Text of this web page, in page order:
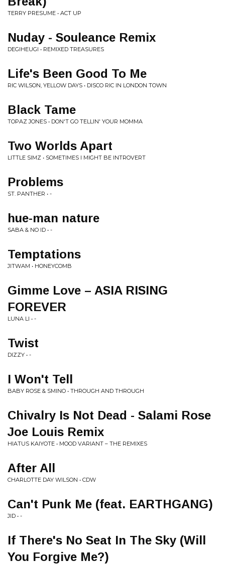
TERRY PRESUME • ACT UP
Nuday - Souleance Remix
DEGIHEUGI • REMIXED TREASURES
Life's Been Good To Me
RIC WILSON, YELLOW DAYS • DISCO RIC IN LONDON TOWN
Black Tame
TOPAZ JONES • DON'T GO TELLIN' YOUR MOMMA
Two Worlds Apart
LITTLE SIMZ • SOMETIMES I MIGHT BE INTROVERT
Problems
ST. PANTHER • -
hue-man nature
SABA & NO ID • -
Temptations
JITWAM • HONEYCOMB
Gimme Love – ASIA RISING
FOREVER
LUNA LI • -
Twist
DIZZY • -
I Won't Tell
BABY ROSE & SMINO • THROUGH AND THROUGH
Chivalry Is Not Dead - Salami Rose
Joe Louis Remix
HIATUS KAIYOTE • MOOD VARIANT – THE REMIXES
After All
CHARLOTTE DAY WILSON • CDW
Can't Punk Me (feat. EARTHGANG)
JID • -
If There's No Seat In The Sky (Will
You Forgive Me?)